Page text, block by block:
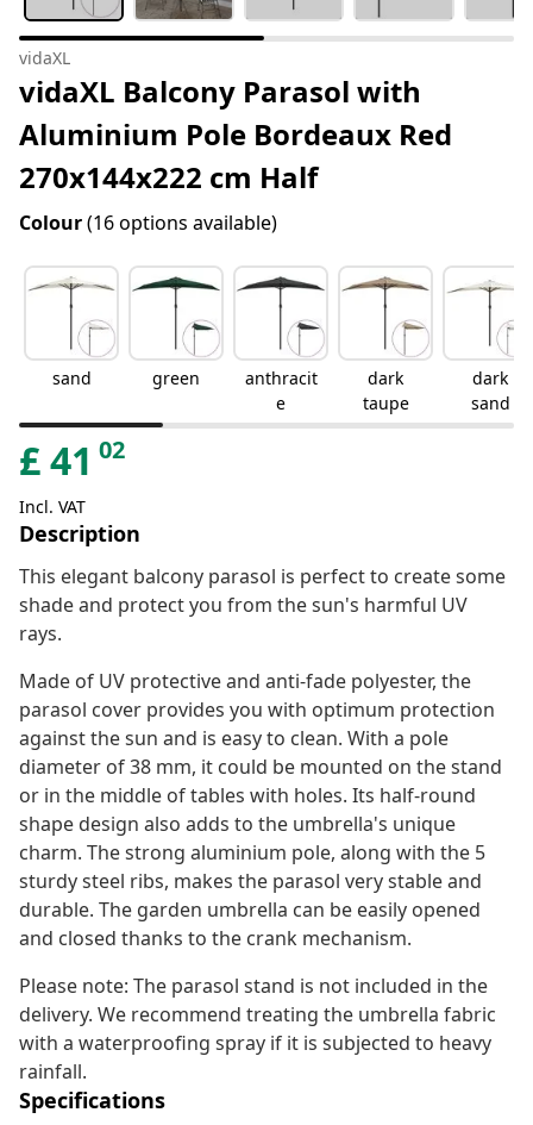
vidaXL
vidaXL Balcony Parasol with
Aluminium Pole Bordeaux Red
270x144x222 cm Half
Colour(16 options available)
sand green
anthracit
e
dark
taupe
dark
sand
£41 02
Incl. VAT
Description
This elegant balcony parasol is perfect to create some
shade and protect you from the sun's harmful UV
rays.
Made of UV protective and anti-fade polyester, the
parasol cover provides you with optimum protection
against the sun and is easy to clean. With a pole
diameter of 38 mm, it could be mounted on the stand
or in the middle of tables with holes. Its half-round
shape design also adds to the umbrella's unique
charm. The strong aluminium pole, along with the 5
sturdy steel ribs, makes the parasol very stable and
durable. The garden umbrella can be easily opened
and closed thanks to the crank mechanism.
Please note: The parasol stand is not included in the
delivery. We recommend treating the umbrella fabric
with a waterproofing spray if it is subjected to heavy
rainfall.
Specifications